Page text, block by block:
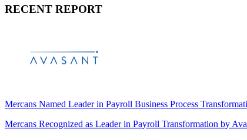
RECENT REPORT
Mercans Named Leader in Payroll Business Process
Mercans Recognized as Leader in Payroll Transformation by